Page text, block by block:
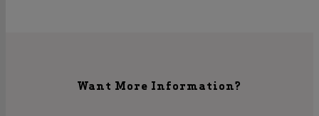
Want More Information?